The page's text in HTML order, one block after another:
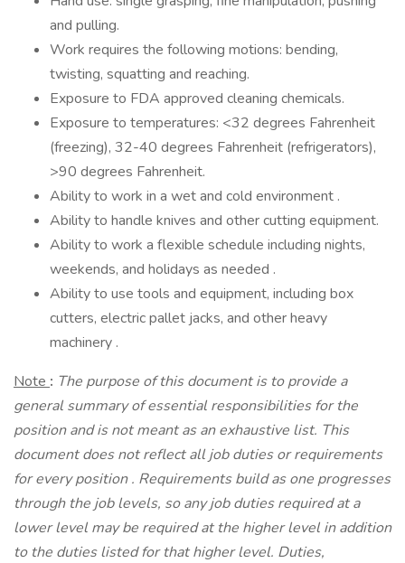
and pulling.
Work requires the following motions: bending,
twisting, squatting and reaching.
Exposure to FDA approved cleaning chemicals.
Exposure to temperatures: <32 degrees Fahrenheit
(freezing), 32-40 degrees Fahrenheit (refrigerators),
>90 degrees Fahrenheit.
Ability to work in a wet and cold environment .
Ability to handle knives and other cutting equipment.
Ability to work a flexible schedule including nights,
weekends, and holidays as needed .
Ability to use tools and equipment, including box
cutters, electric pallet jacks, and other heavy
machinery .
Note : The purpose of this document is to provide a
general summary of essential responsibilities for the
position and is not meant as an exhaustive list. This
document does not reflect all job duties or requirements
for every position. Requirements build as one progresses
through the job levels, so any job duties required at a
lower level may be required at the higher level in addition
to the duties listed for that higher level. Duties,